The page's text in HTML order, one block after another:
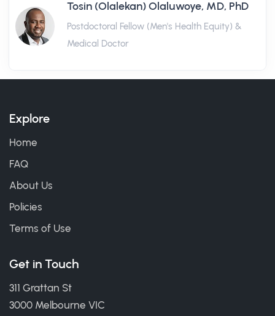
Tosin (Olalekan) Olaluwoye, MD, PhD
Postdoctoral Fellow (Men's Health Equity) &
Medical Doctor
Explore
Home
FAQ
About Us
Policies
Terms of Use
Get in Touch
311 Grattan St
3000 Melbourne VIC